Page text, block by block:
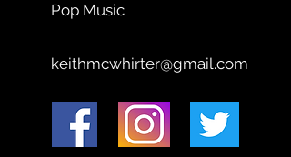
Pop Music
keithmcwhirter@gmail.com